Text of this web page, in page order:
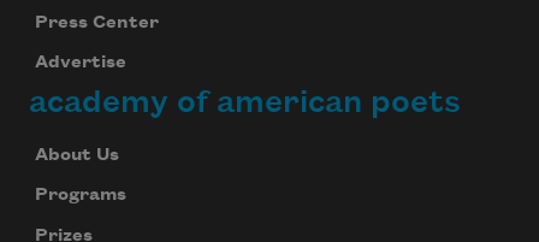
Press Center
Advertise
academy of american poets
About Us
Programs
Prizes